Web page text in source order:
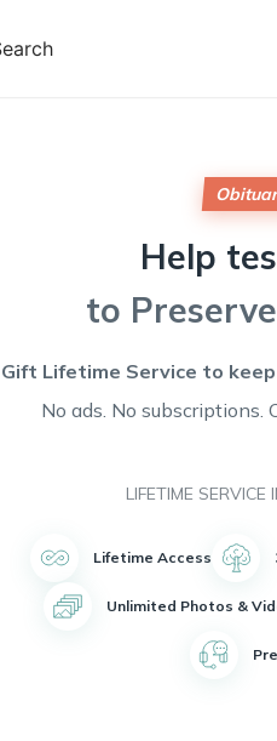
Help
to
Gift Lifetime Service to keep
No ads. No
LIFETIME SERVICE
Lifetime Access
Unlimited Photos &